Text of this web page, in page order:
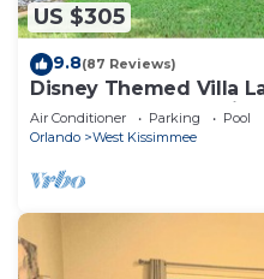
US $305
9.8(87 Reviews)
Disney Themed Villa
Pool 4 Bed only 3
Air Conditioner Parking
Pool
Orlando
West Kissimmee